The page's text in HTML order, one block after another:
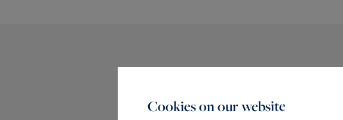
Cookies on our website